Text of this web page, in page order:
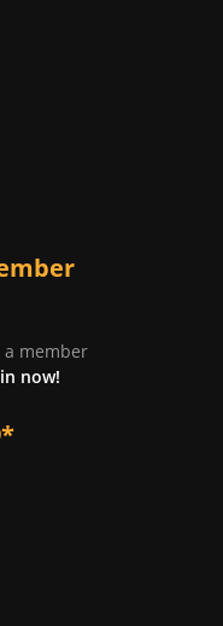
a member
now!